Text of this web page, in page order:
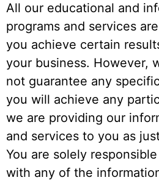
All our educational and
programs and services
you achieve certain
your business. However,
not guarantee any
you will achieve any
we are providing our
and services to you as
You are solely
with any of the